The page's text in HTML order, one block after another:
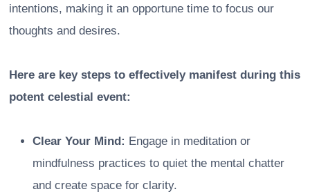
intentions, making it an opportune time to focus our
thoughts and desires.
Here are key steps to effectively manifest during this
potent celestial event:
Clear Your Mind: Engage in meditation or
mindfulness practices to quiet the mental chatter
and create space for clarity.